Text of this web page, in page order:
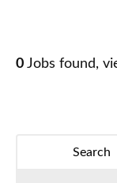
0 Jobs found,
Search